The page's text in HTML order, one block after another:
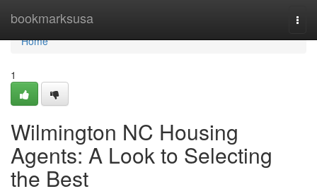
bookmarksusa
Home
Home
1
Wilmington NC Housing
Agents: A Look to Selecting
the Best